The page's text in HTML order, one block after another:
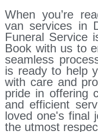
When you’re
van services in
Funeral Service
Book with us to
seamless
is ready to help
with care and
pride in offering
and efficient
loved one's final
the utmost